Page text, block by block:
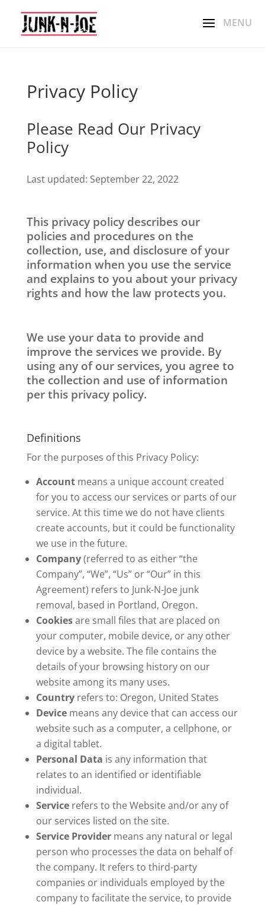
Privacy Policy
Please Read Our Privacy
Policy
Last updated: September 22, 2022
This privacy policy describes our
policies and procedures on the
collection, use, and disclosure of your
information when you use the service
and explains to you about your privacy
rights and how the law protects you.
We use your data to provide and
improve the services we provide. By
using any of our services, you agree to
the collection and use of information
per this privacy policy.
Definitions
For the purposes of this Privacy Policy:
Accountmeans a unique account created
for you to access our services or parts of our
service. At this time we do not have clients
create accounts, but it could be functionality
we use in the future.
Company(referred to as either “the
Company”, “We”, “Us” or “Our” in this
Agreement) refers to Junk-N-Joe junk
removal, based in Portland, Oregon.
Cookiesare small files that are placed on
your computer, mobile device, or any other
device by a website. The file contains the
details of your browsing history on our
website among its many uses.
Countryrefers to: Oregon, United States
Devicemeans any device that can access our
website such as a computer, a cellphone, or
a digital tablet.
Personal Data is any information that
relates to an identified or identifiable
individual.
Servicerefers to the Website and/or any of
our services listed on the site.
Service Providermeans any natural or legal
person who processes the data on behalf of
the company. It refers to third-party
companies or individuals employed by the
company to facilitate the service, to provide